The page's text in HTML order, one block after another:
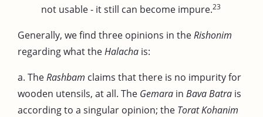
not usable - it still can become impure.23
Generally, we find three opinions in theRishonim
regarding what theHalacha is:
a. TheRashbam claims that there is no impurity for
wooden utensils, at all. The Gemara in Bava Batra is
according to a singular opinion; the Torat Kohanim